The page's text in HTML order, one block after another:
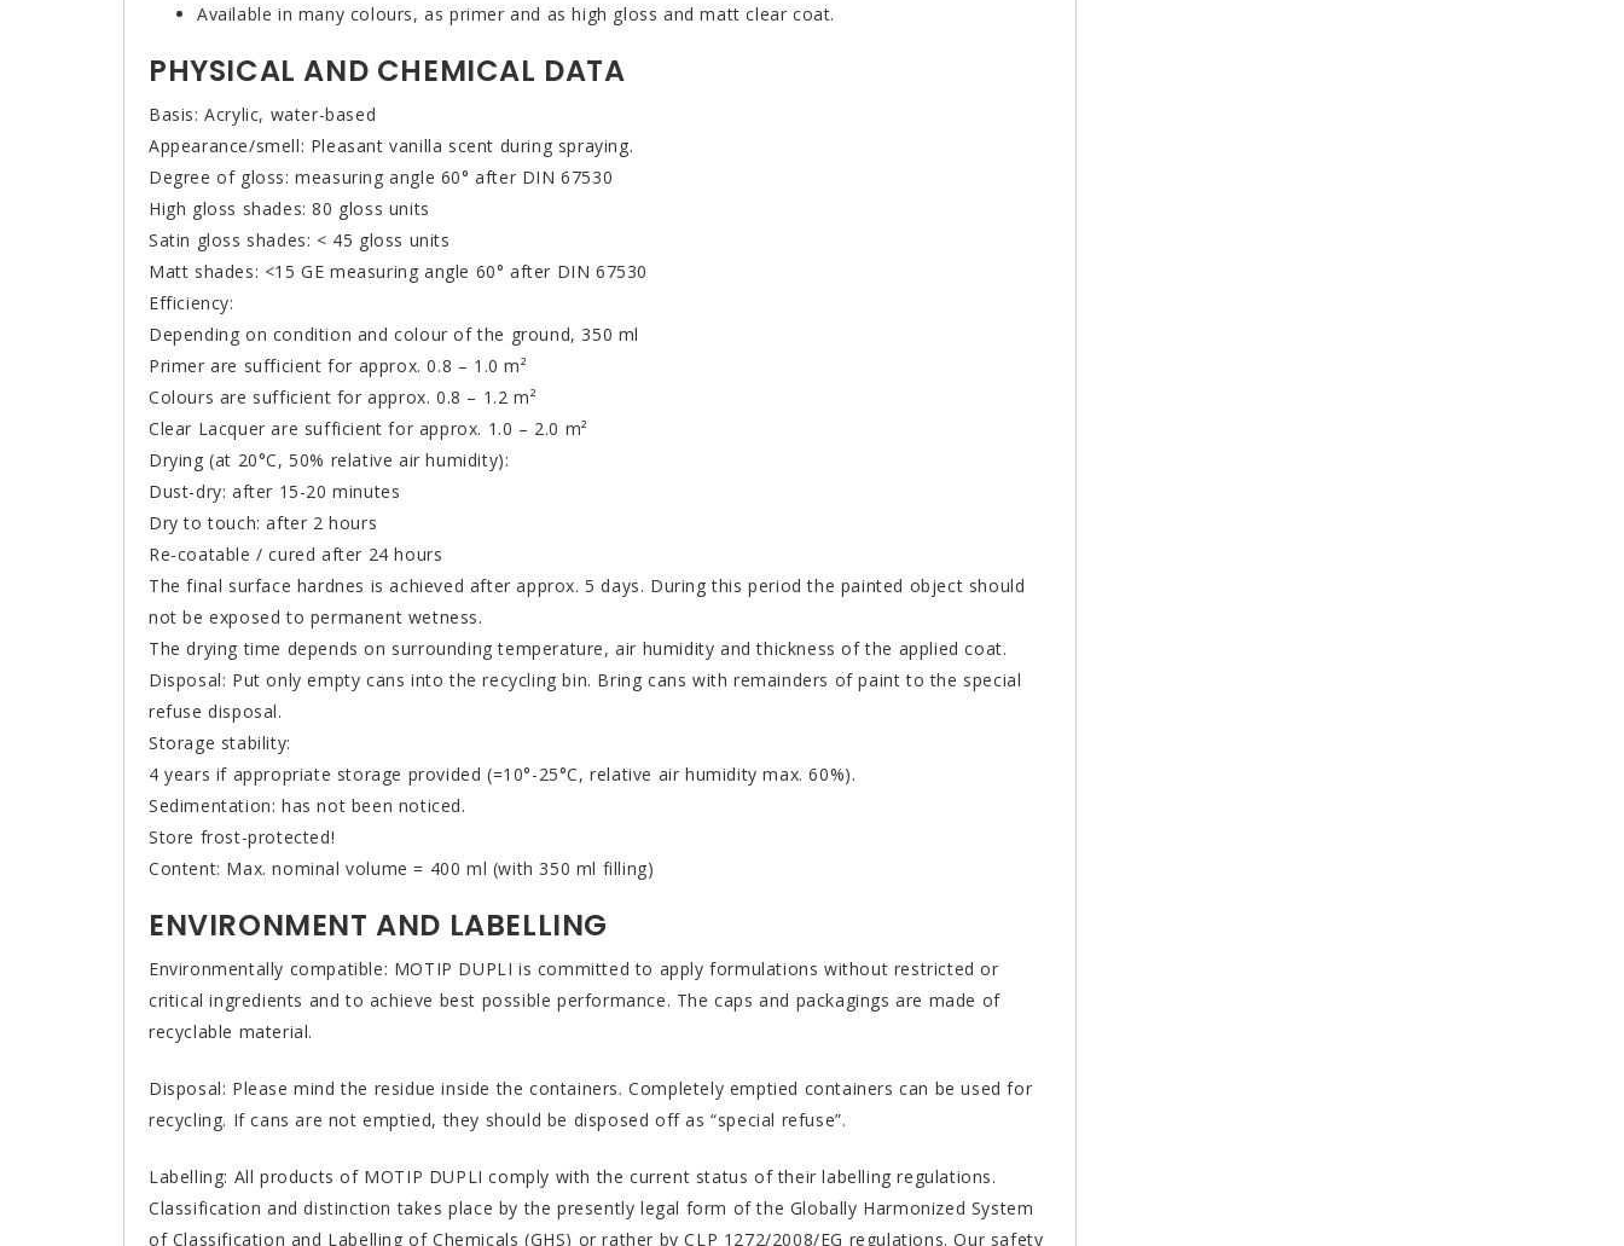
Available in many colours, as primer and as high gloss and matt clear coat.
PHYSICAL AND CHEMICAL DATA
Basis: Acrylic, water-based
Appearance/smell: Pleasant vanilla scent during spraying.
Degree of gloss: measuring angle 60° after DIN 67530
High gloss shades: 80 gloss units
Satin gloss shades: < 45 gloss units
Matt shades: <15 GE measuring angle 60° after DIN 67530
Efficiency:
Depending on condition and colour of the ground, 350 ml
Primer are sufficient for approx. 0.8 – 1.0 m²
Colours are sufficient for approx. 0.8 – 1.2 m²
Clear Lacquer are sufficient for approx. 1.0 – 2.0 m²
Drying (at 20°C, 50% relative air humidity):
Dust-dry: after 15-20 minutes
Dry to touch: after 2 hours
Re-coatable / cured after 24 hours
The final surface hardnes is achieved after approx. 5 days. During this period the painted object should
not be exposed to permanent wetness.
The drying time depends on surrounding temperature, air humidity and thickness of the applied coat.
Disposal: Put only empty cans into the recycling bin. Bring cans with remainders of paint to the special
refuse disposal.
Storage stability:
4 years if appropriate storage provided (=10°-25°C, relative air humidity max. 60%).
Sedimentation: has not been noticed.
Store frost-protected!
Content: Max. nominal volume = 400 ml (with 350 ml filling)
ENVIRONMENT AND LABELLING
Environmentally compatible: MOTIP DUPLI is committed to apply formulations without restricted or
critical ingredients and to achieve best possible performance. The caps and packagings are made of
recyclable material.
Disposal: Please mind the residue inside the containers. Completely emptied containers can be used for
recycling. If cans are not emptied, they should be disposed off as “special refuse”.
Labelling: All products of MOTIP DUPLI comply with the current status of their labelling regulations.
Classification and distinction takes place by the presently legal form of the Globally Harmonized System
of Classification and Labelling of Chemicals (GHS) or rather by CLP 1272/2008/EG regulations. Our safety